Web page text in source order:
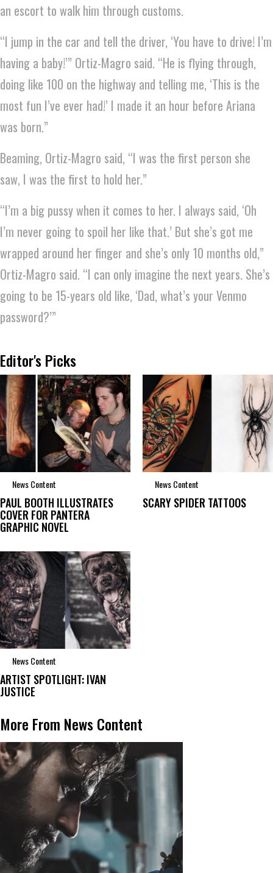
an escort to walk him through customs.
“I jump in the car and tell the driver, ‘You have to drive! I’m
having a baby!’” Ortiz-Magro said. “He is flying through,
doing like 100 on the highway and telling me, ‘This is the
most fun I’ve ever had!’ I made it an hour before Ariana
was born.”
Beaming, Ortiz-Magro said, “I was the first person she
saw, I was the first to hold her.”
“I’m a big pussy when it comes to her. I always said, ‘Oh
I’m never going to spoil her like that.’ But she’s got me
wrapped around her finger and she’s only 10 months old,”
Ortiz-Magro said. “I can only imagine the next years. She’s
going to be 15-years old like, ‘Dad, what’s your Venmo
password?’”
Editor's Picks
News Content
PAUL BOOTH ILLUSTRATES
COVER FOR PANTERA
GRAPHIC NOVEL
News Content
SCARY SPIDER TATTOOS
News Content
ARTIST SPOTLIGHT: IVAN
JUSTICE
More From News Content